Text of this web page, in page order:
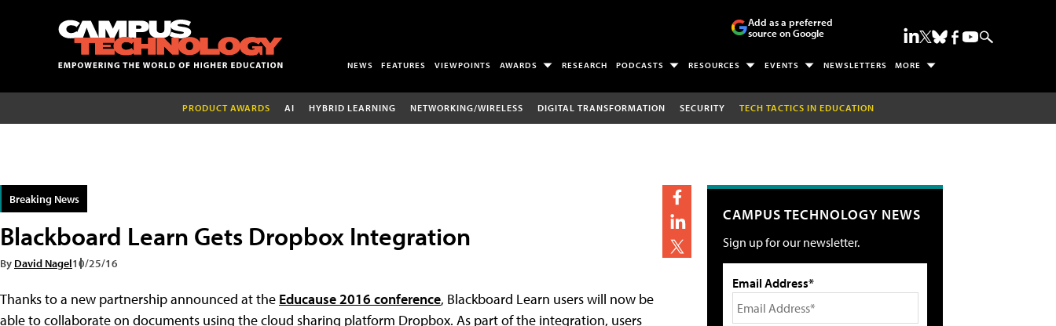
Add as a preferred
source on Google
NEWS FEATURES VIEWPOINTS AWARDS RESEARCH PODCASTS RESOURCES EVENTS NEWSLETTERS MORE
PRODUCT AWARDS AI HYBRID LEARNING NETWORKING/WIRELESS DIGITAL TRANSFORMATION SECURITY TECH TACTICS IN EDUCATION
Breaking News
Blackboard Learn Gets Dropbox Integration
By David Nagel10/25/16
Thanks to a new partnership announced at the Educause 2016 conference, Blackboard Learn users will now be
able to collaborate on documents using the cloud sharing platform Dropbox. As part of the integration, users
CAMPUS TECHNOLOGY NEWS
Sign up for our newsletter.
Email Address*